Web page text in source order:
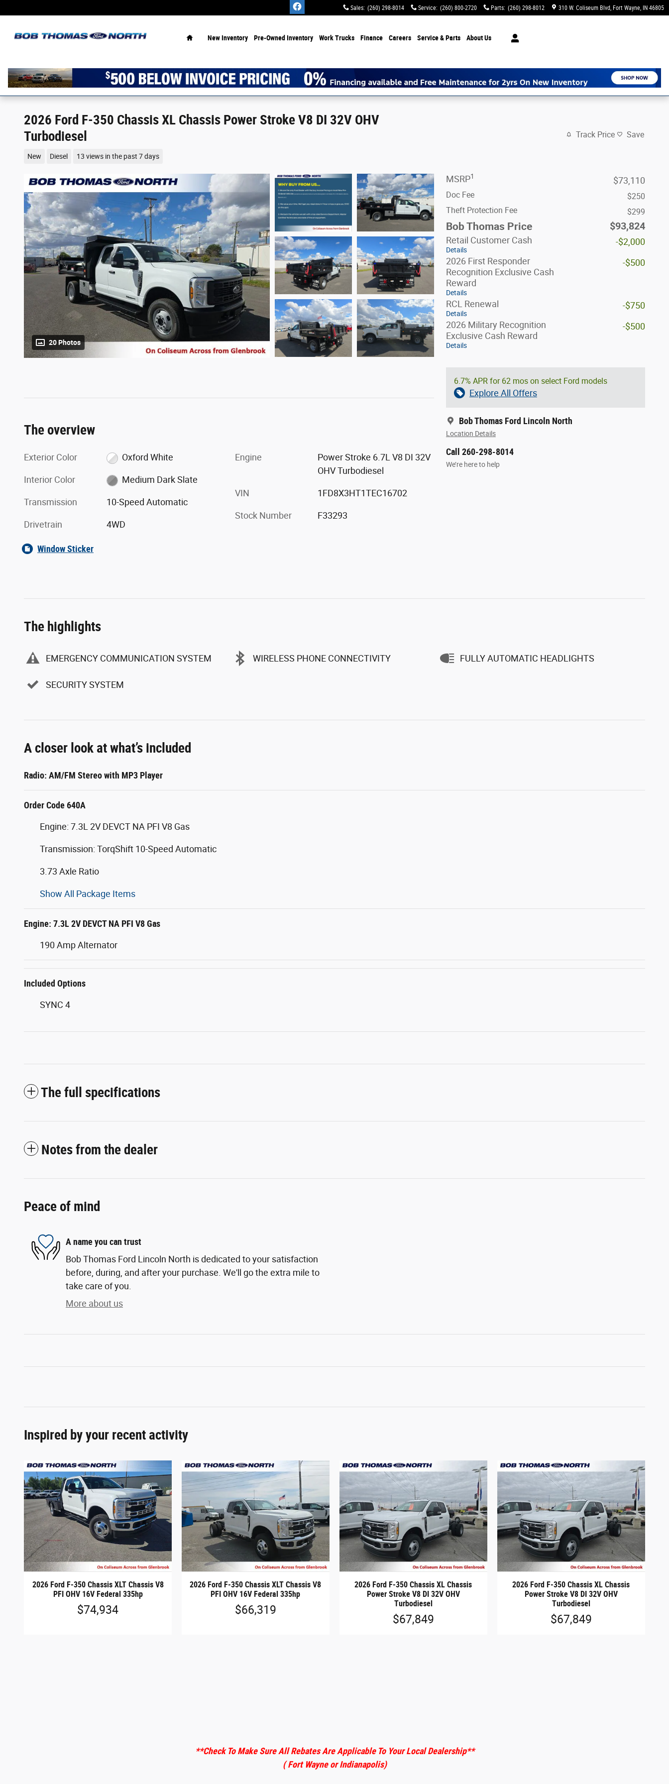
Sales: (260) 298-8014 Service: (260) 800-2720 Parts: (260) 298-8012 310 W. Coliseum Blvd Fort Wayne, IN 46805
New Inventory Pre-Owned Inventory Work Trucks Finance Careers Service & Parts About Us
2026 Ford F-350 Chassis XL Chassis Power Stroke V8 DI 32V OHV
Turbodiesel
New Diesel 13 views in the past 7 days
Track Price Save
20 Photos
MSRP1 $73,110
Doc Fee
$250
Theft Protection Fee
$299
Bob Thomas Price $93,824
Retail Customer Cash
Details
-$2,000
2026 First Responder
Recognition Exclusive Cash
Reward
Details
-$500
RCL Renewal
Details
-$750
2026 Military Recognition
Exclusive Cash Reward
Details
-$500
6.7% APR for 62 mos on select Ford models
Explore All Offers
Bob Thomas Ford Lincoln North
Location Details
Call 260-298-8014
We’re here to help
The overview
Exterior Color Oxford White
Interior Color Medium Dark Slate
Transmission 10-Speed Automatic
Drivetrain 4WD
Engine
Power Stroke 6.7L V8 DI 32V
OHV Turbodiesel
VIN 1FD8X3HT1TEC16702
Stock Number F33293
Window Sticker
The highlights
EMERGENCY COMMUNICATION SYSTEM WIRELESS PHONE CONNECTIVITY FULLY AUTOMATIC HEADLIGHTS
SECURITY SYSTEM
A closer look at what’s included
Radio: AM/FM Stereo with MP3 Player
Order Code 640A
Engine: 7.3L 2V DEVCT NA PFI V8 Gas
Transmission: TorqShift 10-Speed Automatic
3.73 Axle Ratio
Show All Package Items
Engine: 7.3L 2V DEVCT NA PFI V8 Gas
190 Amp Alternator
Included Options
SYNC 4
The full specifications
Notes from the dealer
Peace of mind
A name you can trust
Bob Thomas Ford Lincoln North is dedicated to your satisfaction
before, during, and after your purchase. We'll go the extra mile to
take care of you.
More about us
Inspired by your recent activity
2026 Ford F-350 Chassis XLT Chassis V8
PFI OHV 16V Federal 335hp
$74,934
2026 Ford F-350 Chassis XLT Chassis V8
PFI OHV 16V Federal 335hp
$66,319
2026 Ford F-350 Chassis XL Chassis
Power Stroke V8 DI 32V OHV
Turbodiesel
$67,849
2026 Ford F-350 Chassis XL Chassis
Power Stroke V8 DI 32V OHV
Turbodiesel
$67,849
**Check To Make Sure All Rebates Are Applicable To Your Local Dealership**
( Fort Wayne or Indianapolis)